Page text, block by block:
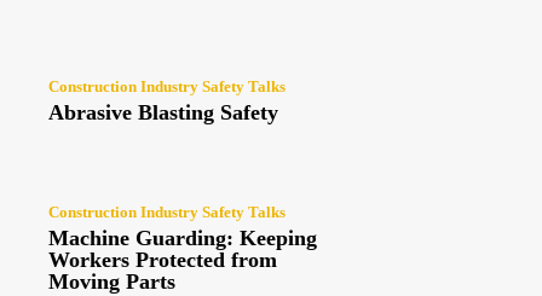
Construction Industry Safety Talks
Abrasive Blasting Safety
Construction Industry Safety Talks
Machine Guarding: Keeping
Workers Protected from
Moving Parts